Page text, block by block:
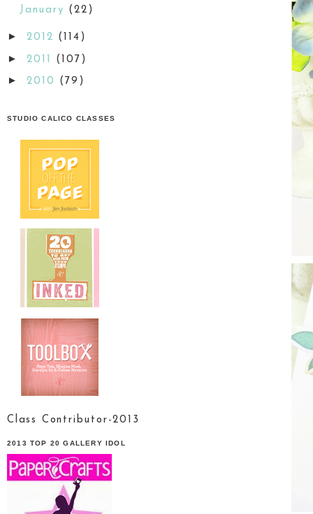
January (22)
►2012 (114)
►2011 (107)
►2010 (79)
STUDIO CALICO CLASSES
Class Contributor-2013
2013 TOP 20 GALLERY IDOL